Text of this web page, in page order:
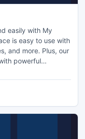
easily with My
is easy to use with
and more. Plus, our
powerful
binary signature,
more. Try My